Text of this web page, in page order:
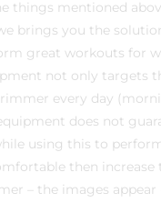
things mentioned
brings you the
great workouts for
not only targets
every day
does not
using this to
then
– the images